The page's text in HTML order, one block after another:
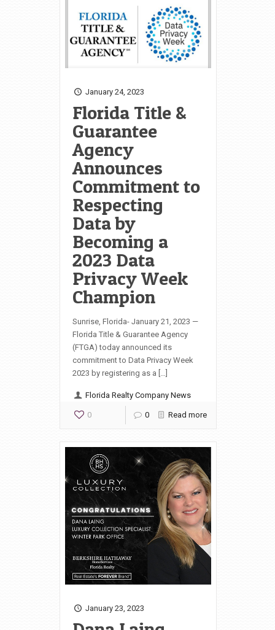
January 24, 2023
Florida Title &
Guarantee
Agency
Announces
Commitment to
Respecting
Data by
Becoming a
2023 Data
Privacy Week
Champion
Sunrise, Florida- January 21, 2023 —
Florida Title & Guarantee Agency
(FTGA) today announced its
commitment to Data Privacy Week
2023 by registering as a […]
Florida Realty Company News
0 0 Read more
January 23, 2023